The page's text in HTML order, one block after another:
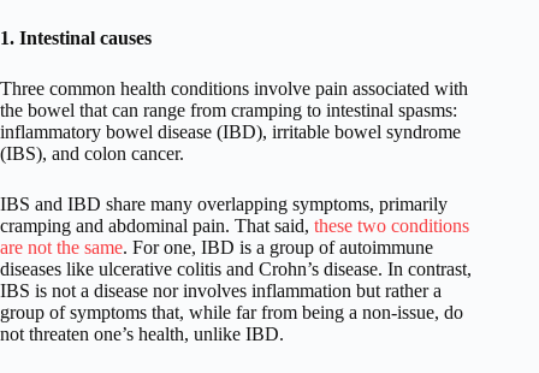
1. Intestinal causes
Three common health conditions involve pain associated with
the bowel that can range from cramping to intestinal spasms:
inflammatory bowel disease (IBD), irritable bowel syndrome
(IBS), and colon cancer.
IBS and IBD share many overlapping symptoms, primarily
cramping and abdominal pain. That said, these two conditions
are not the same. For one, IBD is a group of autoimmune
diseases like ulcerative colitis and Crohn’s disease. In contrast,
IBS is not a disease nor involves inflammation but rather a
group of symptoms that, while far from being a non-issue, do
not threaten one’s health, unlike IBD.